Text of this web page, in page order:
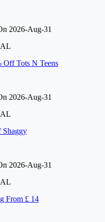
2026-Aug-31
Off Tots N Teens
2026-Aug-31
Shaggy
2026-Aug-31
From £ 14